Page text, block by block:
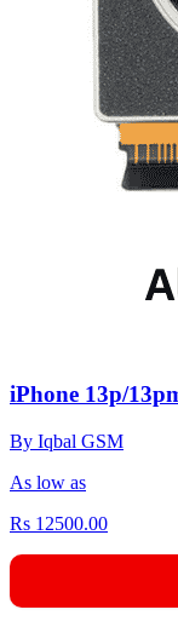
iPhone 13p/
By Iqbal GSM
As low as
Rs 12500.00